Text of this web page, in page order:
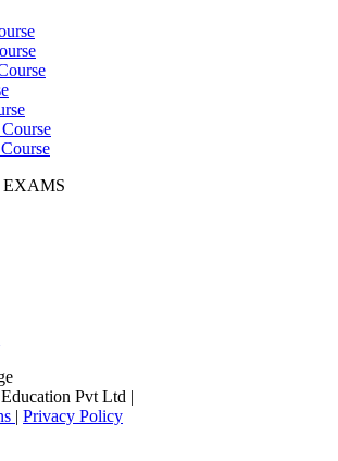
Pvt Ltd |
| Privacy Policy